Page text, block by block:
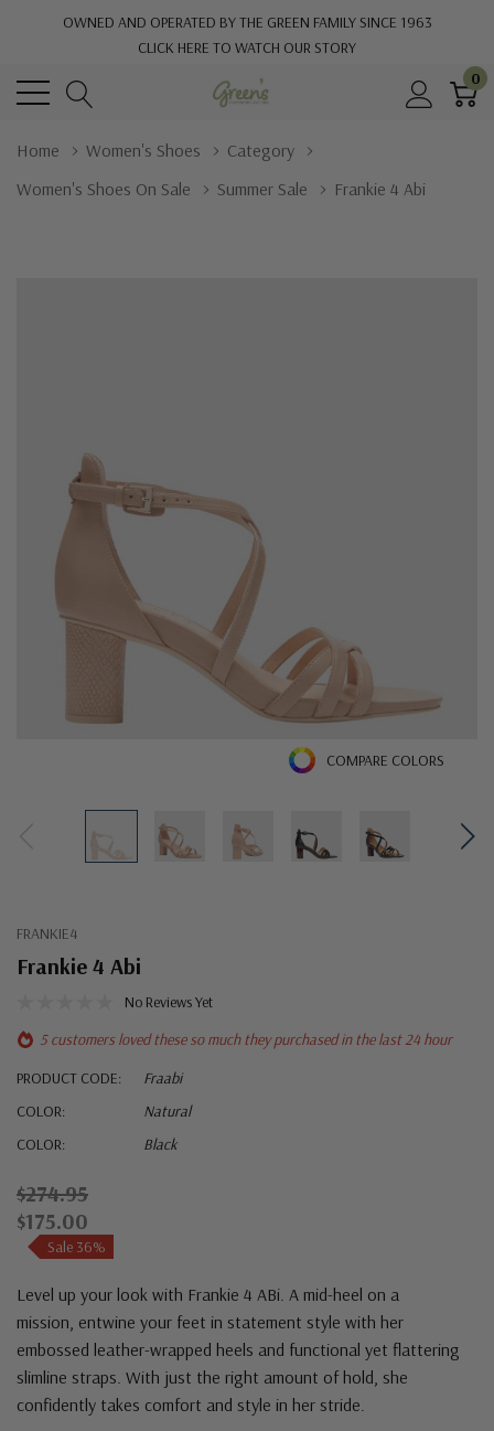
OWNED AND OPERATED BY THE GREEN FAMILY SINCE 1963
CLICK HERE TO WATCH OUR STORY
0
Home Women's Shoes
Category
Women's Shoes On Sale
Summer Sale Frankie 4 Abi
COMPARE COLORS
FRANKIE4
Frankie 4 Abi
No Reviews Yet
5 customers loved these so much they purchased in the last 24 hour
PRODUCT CODE:
Fraabi
COLOR:
Natural
COLOR:
Black
$274.95
$175.00
Sale 36%
Level up your look with Frankie 4 ABi. A mid-heel on a
mission, entwine your feet in statement style with her
embossed leather-wrapped heels and functional yet flattering
slimline straps. With just the right amount of hold, she
confidently takes comfort and style in her stride.